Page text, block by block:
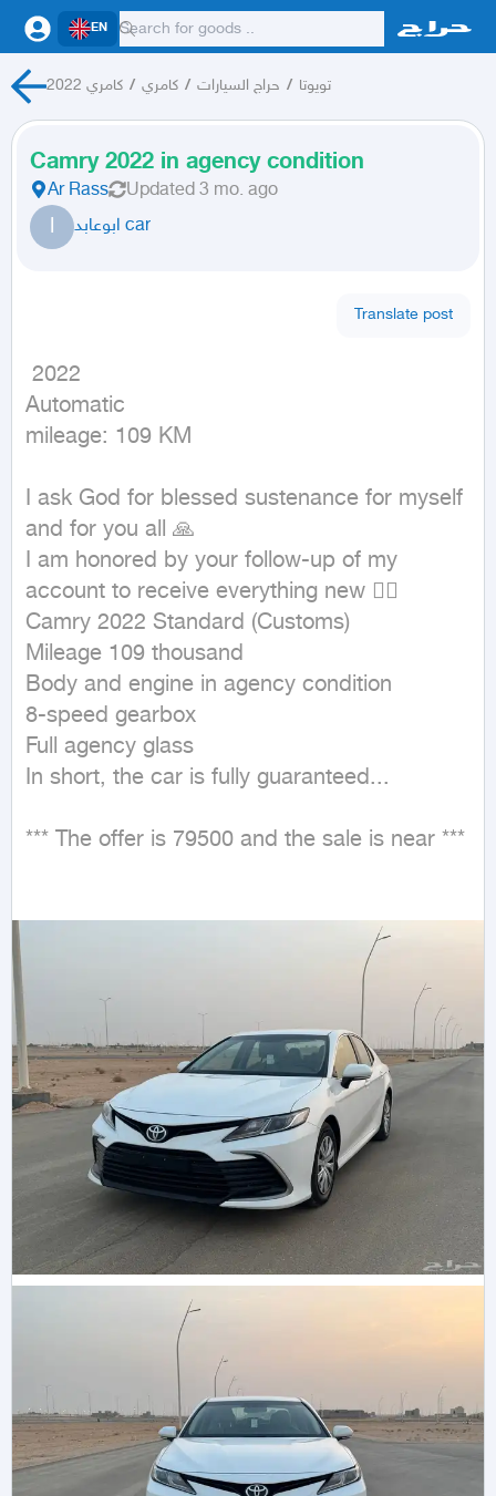
EN
كامري 2022 / كامري / حراج السيارات / تويوتا
Camry 2022 in agency condition
Ar Rass Updated 3 mo. ago
ا ابوعابد car
Translate post
Automatic
mileage: 109 KM
I ask God for blessed sustenance for myself
and for you all 🙏
I am honored by your follow-up of my
account to receive everything new 👌🏻
Camry 2022 Standard (Customs)
Mileage 109 thousand
Body and engine in agency condition
8-speed gearbox
Full agency glass
In short, the car is fully guaranteed...
*** The offer is 79500 and the sale is near ***